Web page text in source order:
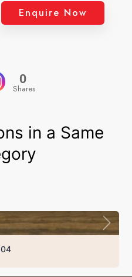
Enquire Now
0
Shares
in a Same